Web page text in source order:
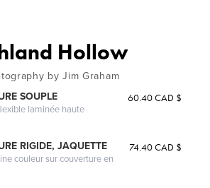
Hollow
by Jim Graham
SOUPLE
laminée haute
60.40 CAD $
RIGIDE, JAQUETTE
couleur sur couverture en
74.40 CAD $